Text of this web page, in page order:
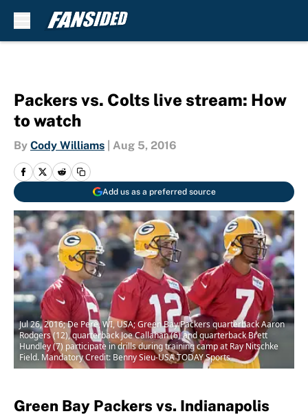
Packers vs. Colts live stream: How
to watch
By Cody Williams Aug 5, 2016
Add us as a preferred source
Jul 26, 2016; De Pere, WI, USA; Green Bay Packers quarterback Aaron
Rodgers (12), quarterback Joe Callahan (6) and quarterback Brett
Hundley (7) participate in drills during training camp at Ray Nitschke
Field. Mandatory Credit: Benny Sieu-USA TODAY Sports
Green Bay Packers vs. Indianapolis